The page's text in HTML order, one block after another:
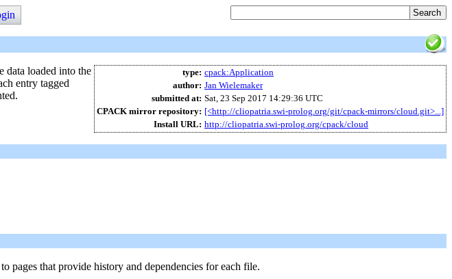
type: cpack:Application
author: Jan Wielemaker
submitted at: Sat, 23 Sep 2017 14:29:36 UTC
CPACK mirror repository: [<http://cliopatria.swi-prolog.org/git/cpack-mirrors/cloud.git>...]
Install URL: http://cliopatria.swi-prolog.org/cpack/cloud
data loaded into the
entry tagged
pages that provide history and dependencies for each file.